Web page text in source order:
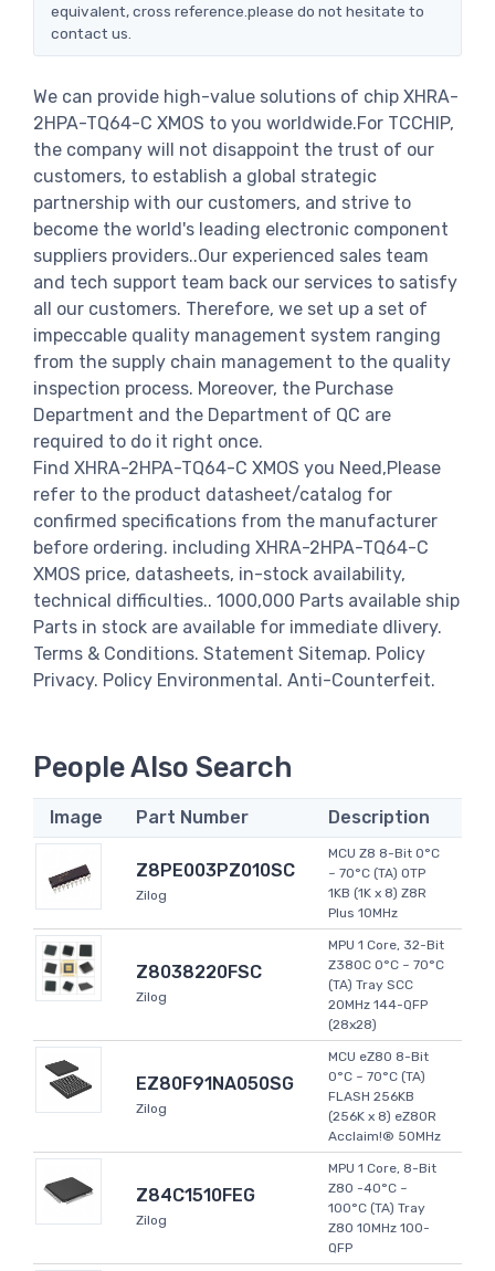
equivalent, cross reference.please do not hesitate to
contact us.
We can provide high-value solutions of chip XHRA-
2HPA-TQ64-C XMOS to you worldwide.For TCCHIP,
the company will not disappoint the trust of our
customers, to establish a global strategic
partnership with our customers, and strive to
become the world's leading electronic component
suppliers providers..Our experienced sales team
and tech support team back our services to satisfy
all our customers. Therefore, we set up a set of
impeccable quality management system ranging
from the supply chain management to the quality
inspection process. Moreover, the Purchase
Department and the Department of QC are
required to do it right once.
Find XHRA-2HPA-TQ64-C XMOS you Need,Please
refer to the product datasheet/catalog for
confirmed specifications from the manufacturer
before ordering. including XHRA-2HPA-TQ64-C
XMOS price, datasheets, in-stock availability,
technical difficulties.. 1000,000 Parts available ship
Parts in stock are available for immediate dlivery.
Terms & Conditions. Statement Sitemap. Policy
Privacy. Policy Environmental. Anti-Counterfeit.
People Also Search
Image Part Number Description
Z8PE003PZ010SC
Zilog
MCU Z8 8-Bit 0°C
~ 70°C (TA) OTP
1KB (1K x 8) Z8R
Plus 10MHz
Z8038220FSC
Zilog
MPU 1 Core, 32-Bit
Z380C 0°C ~ 70°C
(TA) Tray SCC
20MHz 144-QFP
(28x28)
EZ80F91NA050SG
Zilog
MCU eZ80 8-Bit
0°C ~ 70°C (TA)
FLASH 256KB
(256K x 8) eZ80R
Acclaim!® 50MHz
Z84C1510FEG
Zilog
MPU 1 Core, 8-Bit
Z80 -40°C ~
100°C (TA) Tray
Z80 10MHz 100-
QFP